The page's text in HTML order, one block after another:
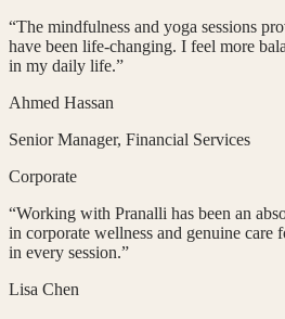
“The mindfulness and yoga sessions
have been life-changing. I feel more
in my daily life.”
Ahmed Hassan
Senior Manager, Financial Services
Corporate
“Working with Pranalli has been an
in corporate wellness and genuine care
in every session.”
Lisa Chen